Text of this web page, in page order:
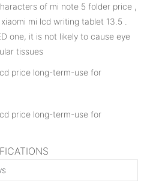
of mi note 5 folder price ,
mi lcd writing tablet 13.5 .
one, it is not likely to cause eye
tissues